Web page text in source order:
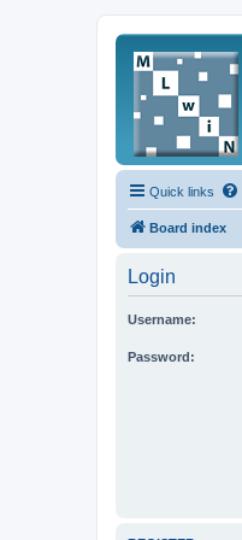
Quick links
Board index
Login
Username:
Password: